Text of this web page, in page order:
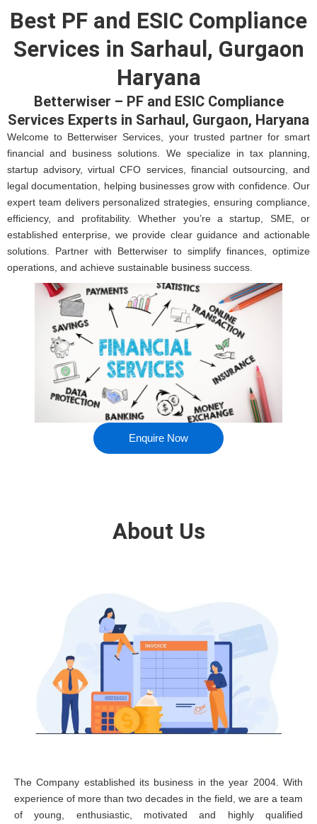
Best PF and ESIC Compliance
Services in Sarhaul, Gurgaon
Haryana
Betterwiser – PF and ESIC Compliance
Services Experts in Sarhaul, Gurgaon, Haryana
Welcome to Betterwiser Services, your trusted partner for smart
financial and business solutions. We specialize in tax planning,
startup advisory, virtual CFO services, financial outsourcing, and
legal documentation, helping businesses grow with confidence. Our
expert team delivers personalized strategies, ensuring compliance,
efficiency, and profitability. Whether you’re a startup, SME, or
established enterprise, we provide clear guidance and actionable
solutions. Partner with Betterwiser to simplify finances, optimize
operations, and achieve sustainable business success.
Enquire Now
About Us
The Company established its business in the year 2004. With
experience of more than two decades in the field, we are a team
of young, enthusiastic, motivated and highly qualified